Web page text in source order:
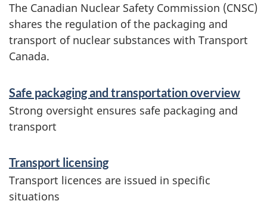
The Canadian Nuclear Safety Commission (CNSC)
shares the regulation of the packaging and
transport of nuclear substances with Transport
Canada.
e
r
i
c
Safe packaging and transportation overview
Strong oversight ensures safe packaging and
transport
Transport licensing
Transport licences are issued in specific
situations